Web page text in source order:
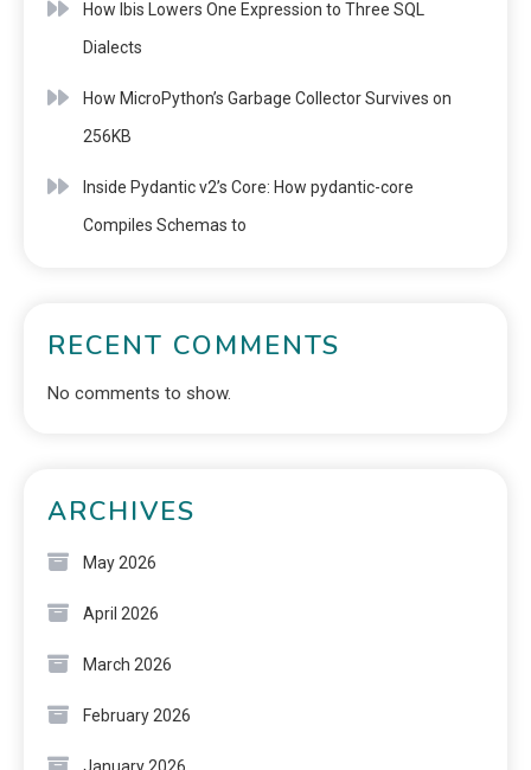
How Ibis Lowers One Expression to Three SQL
Dialects
How MicroPython’s Garbage Collector Survives on
256KB
Inside Pydantic v2’s Core: How pydantic-core
Compiles Schemas to
RECENT COMMENTS
No comments to show.
ARCHIVES
May 2026
April 2026
March 2026
February 2026